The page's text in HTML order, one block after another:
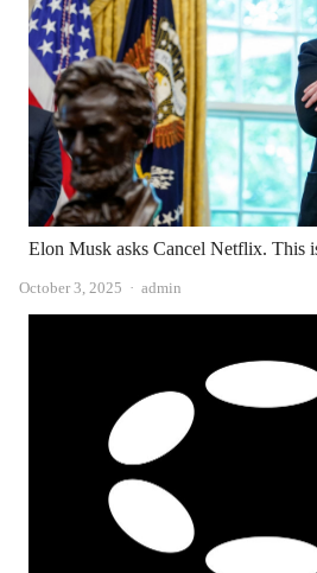
Elon Musk asks Cancel Netflix. This
October 3, 2025 Author
admin